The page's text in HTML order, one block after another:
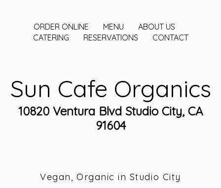
ORDER ONLINE MENU
ABOUT US
CATERING
RESERVATIONS CONTACT
Sun Cafe Organics
10820 Ventura Blvd Studio City, CA
91604
Vegan, Organic in Studio City